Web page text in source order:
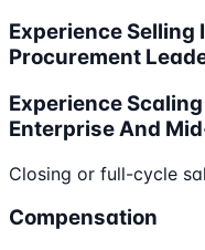
Experience Selling
Procurement
Experience
Enterprise And
Closing or full-cycle
Compensation